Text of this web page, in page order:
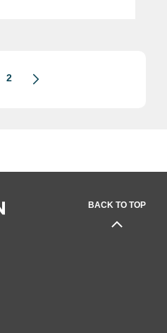
2
BACK TO TOP